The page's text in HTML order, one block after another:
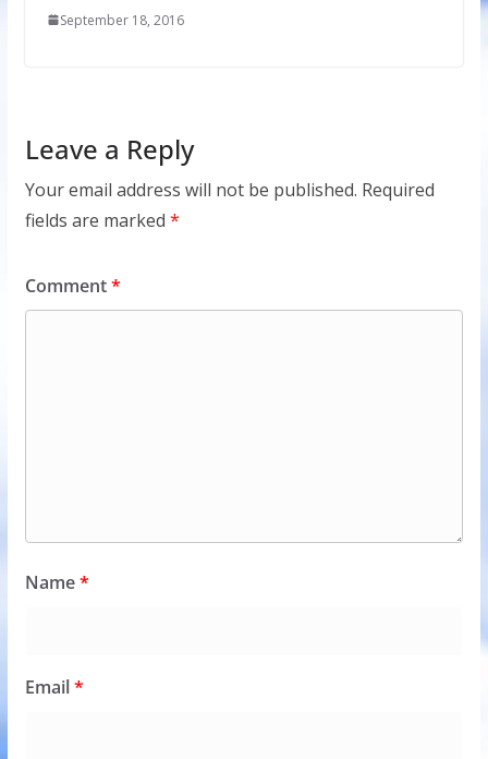
September 18, 2016
Leave a Reply
Your email address will not be published. Required
fields are marked *
Comment*
Name*
Email*